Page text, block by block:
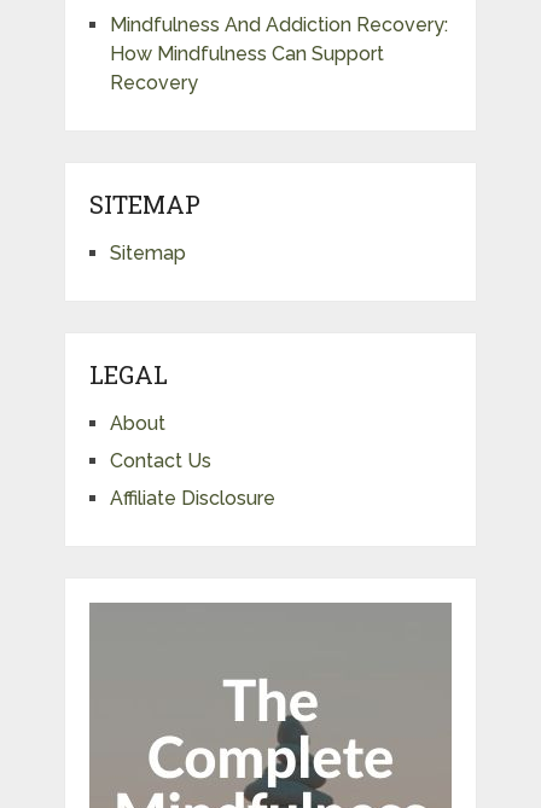
Mindfulness And Addiction Recovery:
How Mindfulness Can Support
Recovery
SITEMAP
Sitemap
LEGAL
About
Contact Us
Affiliate Disclosure